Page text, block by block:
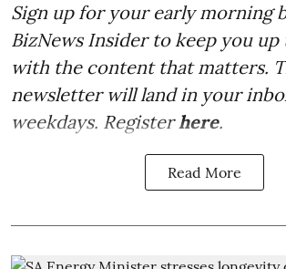
Sign up for your early morning
BizNews Insider to keep you up
with the content that matters.
newsletter will land in your
weekdays. Registerhere.
Read More